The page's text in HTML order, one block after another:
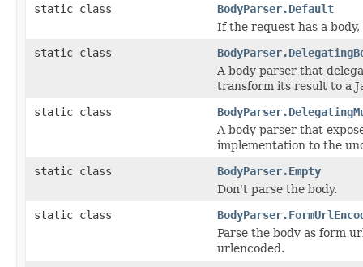
static class
BodyParser.Default
If the request has a
static class
A body parser that
transform its result to a
static class
A body parser that
implementation to the
static class
BodyParser.Empty
Don't parse the body.
static class
Parse the body as form
urlencoded.